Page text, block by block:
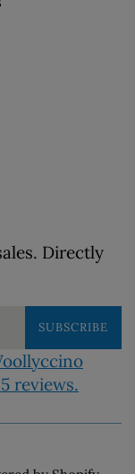
Directly
SUBSCRIBE
reviews.